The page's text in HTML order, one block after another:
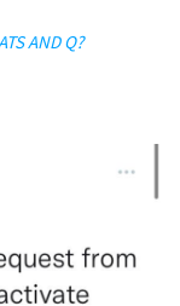
AND Q?